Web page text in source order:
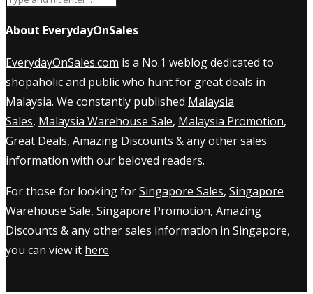
About EverydayOnSales
EverydayOnSales.com is a No.1 weblog dedicated to
shopaholic and public who hunt for great deals in
Malaysia. We constantly published Malaysia
Sales, Malaysia Warehouse Sale, Malaysia Promotion,
Great Deals, Amazing Discounts & any other sales
information with our beloved readers.
For those for looking forSingapore Sales, Singapore
Warehouse Sale, Singapore Promotion, Amazing
Discounts & any other sales information in Singapore,
you can view it here.